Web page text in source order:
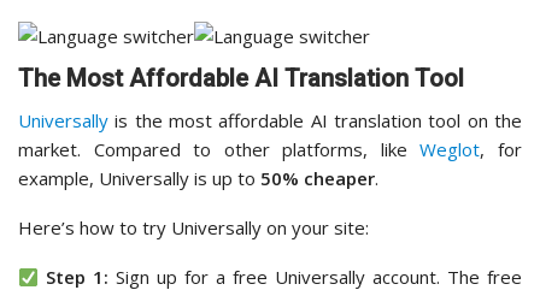
The Most Affordable AI Translation Tool
Universally is the most affordable AI translation tool on the
market. Compared to other platforms, likeWeglot, for
example, Universally is up to 50% cheaper.
Here’s how to try Universally on your site:
Step 1: Sign up for a free Universally account. The free